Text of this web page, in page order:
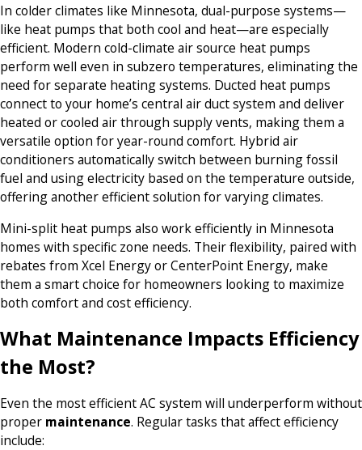
In colder climates like Minnesota, dual-purpose systems—
like heat pumps that both cool and heat—are especially
efficient. Modern cold-climate air source heat pumps
perform well even in subzero temperatures, eliminating the
need for separate heating systems. Ducted heat pumps
connect to your home’s central air duct system and deliver
heated or cooled air through supply vents, making them a
versatile option for year-round comfort. Hybrid air
conditioners automatically switch between burning fossil
fuel and using electricity based on the temperature outside,
offering another efficient solution for varying climates.
Mini-split heat pumps also work efficiently in Minnesota
homes with specific zone needs. Their flexibility, paired with
rebates from Xcel Energy or CenterPoint Energy, make
them a smart choice for homeowners looking to maximize
both comfort and cost efficiency.
What Maintenance Impacts Efficiency
the Most?
Even the most efficient AC system will underperform without
proper maintenance. Regular tasks that affect efficiency
include: